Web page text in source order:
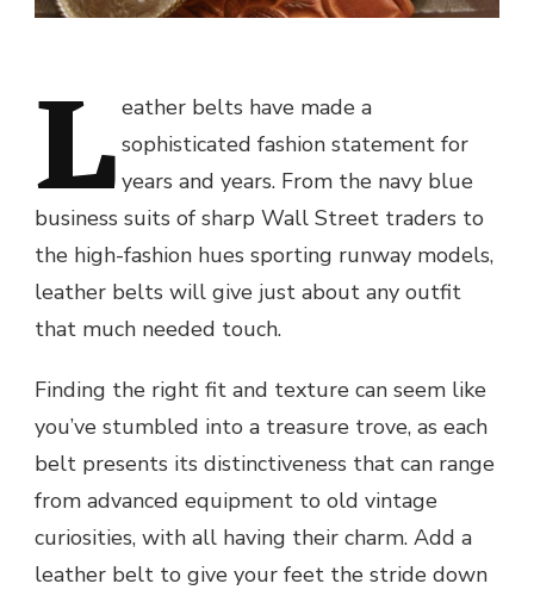
L eather belts have made a
sophisticated fashion statement for
years and years. From the navy blue
business suits of sharp Wall Street traders to
the high-fashion hues sporting runway models,
leather belts will give just about any outfit
that much needed touch.
Finding the right fit and texture can seem like
you’ve stumbled into a treasure trove, as each
belt presents its distinctiveness that can range
from advanced equipment to old vintage
curiosities, with all having their charm. Add a
leather belt to give your feet the stride down